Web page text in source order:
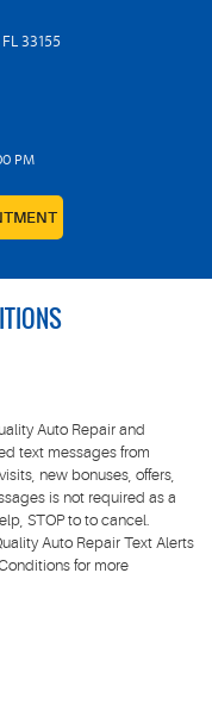
33155
PM
Auto Repair and
text messages from
new bonuses, offers,
is not required as a
STOP to to cancel.
Auto Repair Text Alerts
for more